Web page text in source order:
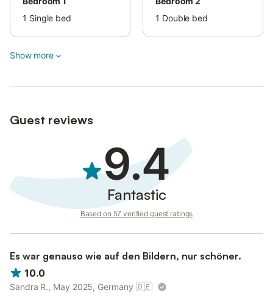
1 Single bed
1 Double bed
Show more
Guest reviews
9.4
Fantastic
Based on 57 verified guest ratings
Es war genauso wie auf den Bildern, nur schöner.
10.0
Sandra R., May 2025, Germany 🇩🇪